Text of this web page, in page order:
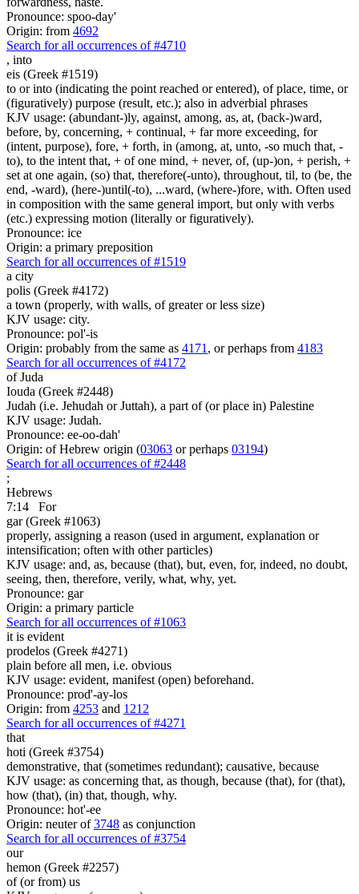
Pronounce: spoo-day'
Origin: from 4692
Search for all occurrences of #4710
, into
eis (Greek #1519)
to or into (indicating the point reached or entered), of place, time, or
(figuratively) purpose (result, etc.); also in adverbial phrases
KJV usage: (abundant-)ly, against, among, as, at, (back-)ward,
before, by, concerning, + continual, + far more exceeding, for
(intent, purpose), fore, + forth, in (among, at, unto, -so much that, -
to), to the intent that, + of one mind, + never, of, (up-)on, + perish, +
set at one again, (so) that, therefore(-unto), throughout, til, to (be, the
end, -ward), (here-)until(-to), ...ward, (where-)fore, with. Often used
in composition with the same general import, but only with verbs
(etc.) expressing motion (literally or figuratively).
Pronounce: ice
Origin: a primary preposition
Search for all occurrences of #1519
a city
polis (Greek #4172)
a town (properly, with walls, of greater or less size)
KJV usage: city.
Pronounce: pol'-is
Origin: probably from the same as 4171 , or perhaps from 4183
Search for all occurrences of #4172
of Juda
Iouda (Greek #2448)
Judah (i.e. Jehudah or Juttah), a part of (or place in) Palestine
KJV usage: Judah.
Pronounce: ee-oo-dah'
Origin: of Hebrew origin (03063 or perhaps 03194)
Search for all occurrences of #2448
;
Hebrews
7:14
For
gar (Greek #1063)
properly, assigning a reason (used in argument, explanation or
intensification; often with other particles)
KJV usage: and, as, because (that), but, even, for, indeed, no doubt,
seeing, then, therefore, verily, what, why, yet.
Pronounce: gar
Origin: a primary particle
Search for all occurrences of #1063
it is evident
prodelos (Greek #4271)
plain before all men, i.e. obvious
KJV usage: evident, manifest (open) beforehand.
Pronounce: prod'-ay-los
Origin: from 4253 and 1212
Search for all occurrences of #4271
that
hoti (Greek #3754)
demonstrative, that (sometimes redundant); causative, because
KJV usage: as concerning that, as though, because (that), for (that),
how (that), (in) that, though, why.
Pronounce: hot'-ee
Origin: neuter of3748 as conjunction
Search for all occurrences of #3754
our
hemon (Greek #2257)
of (or from) us